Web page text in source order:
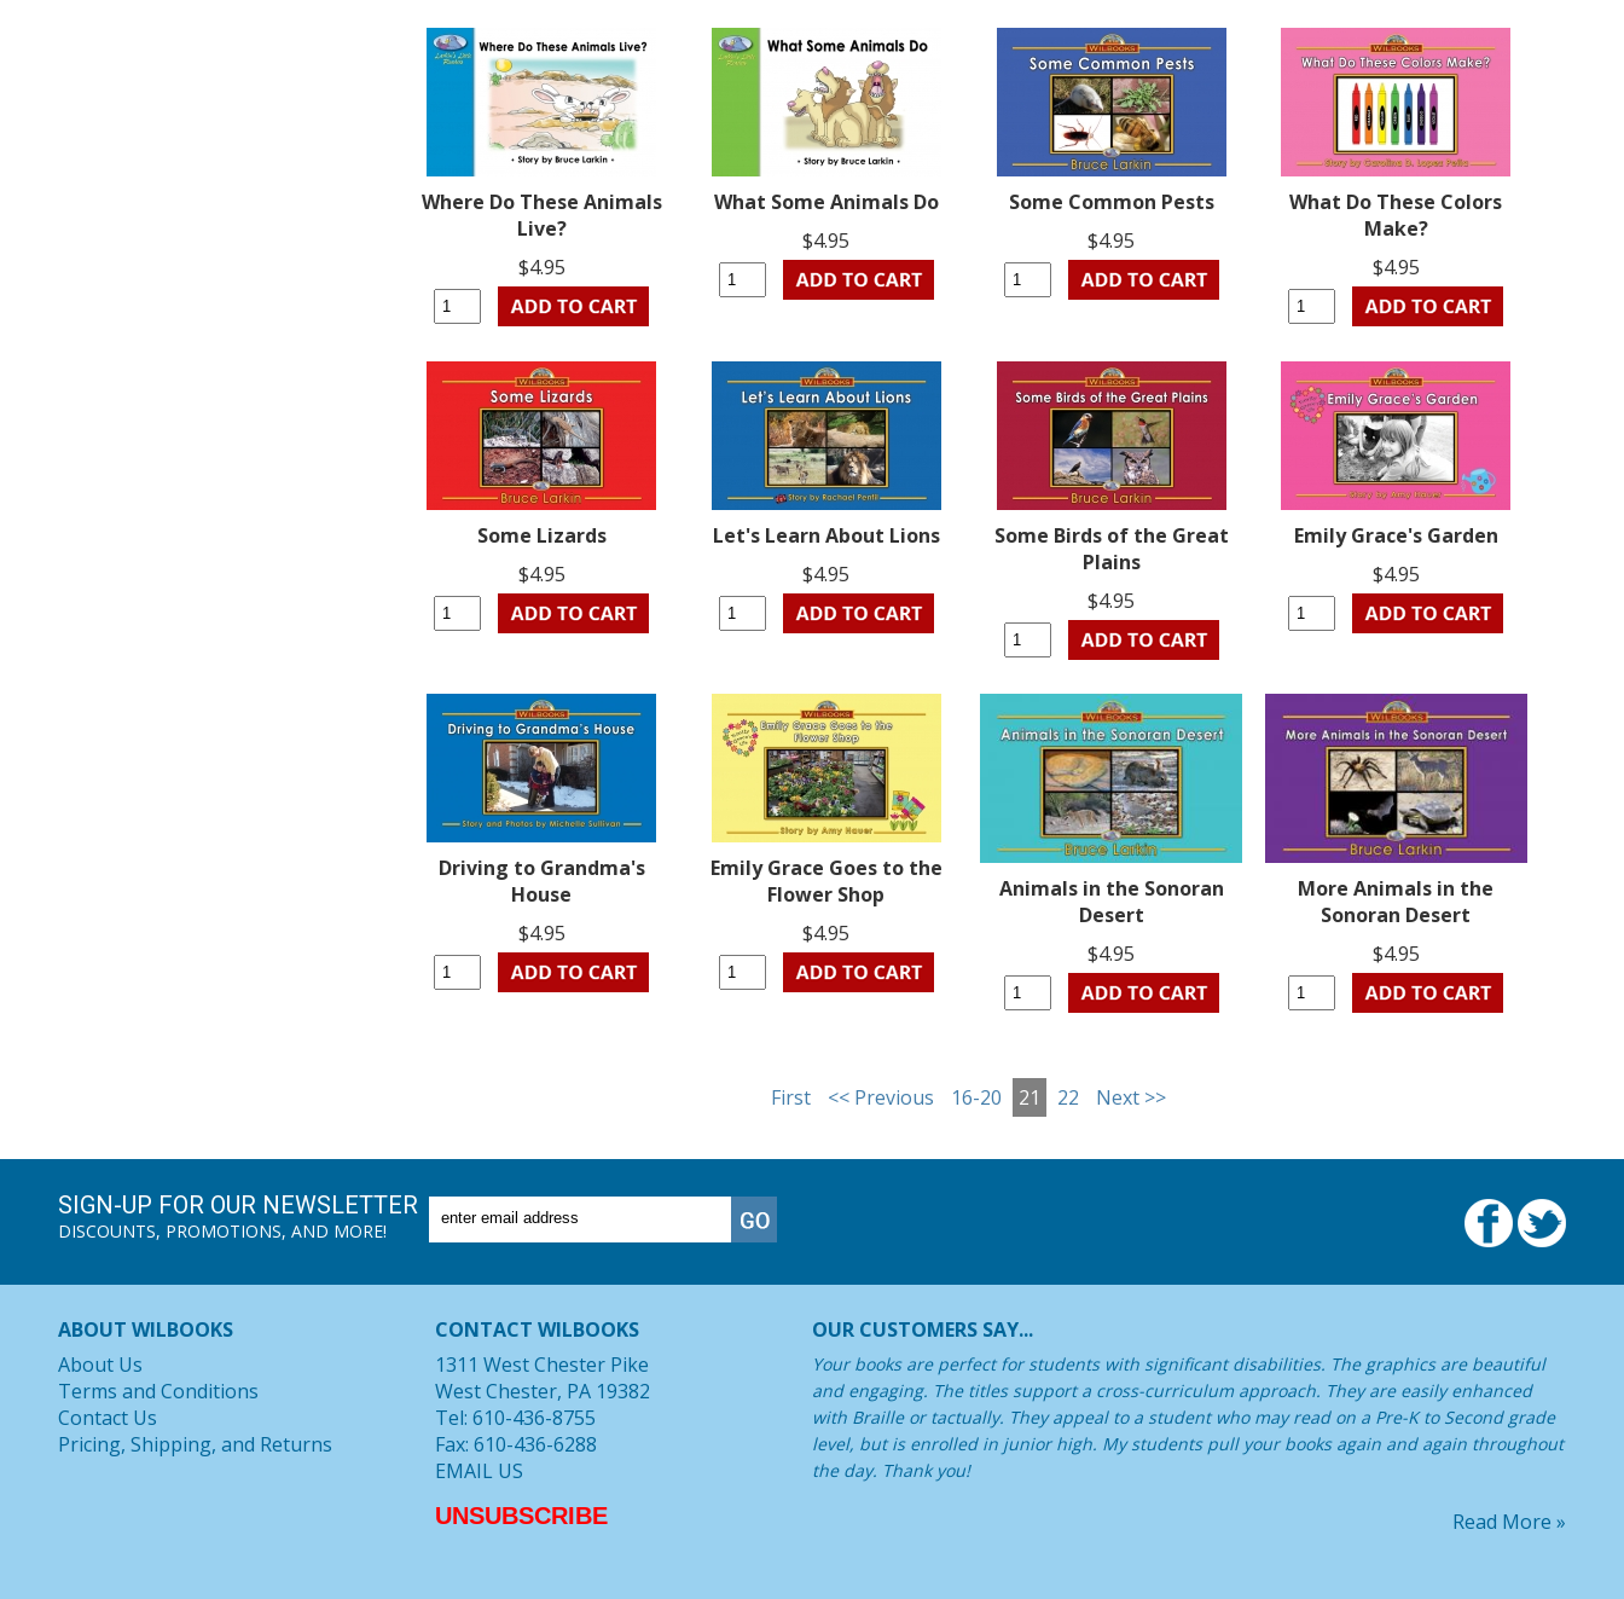
Where Do These Animals
Live?
$4.95
What Some Animals Do
$4.95
Some Common Pests
$4.95
What Do These Colors
Make?
$4.95
Some Lizards
$4.95
Let's Learn About Lions
$4.95
Some Birds of the Great
Plains
$4.95
Emily Grace's Garden
$4.95
Driving to Grandma's
House
$4.95
Emily Grace Goes to the
Flower Shop
$4.95
Animals in the Sonoran
Desert
$4.95
More Animals in the
Sonoran Desert
$4.95
First << Previous 16-20 21 22 Next >>
SIGN-UP FOR OUR NEWSLETTER
DISCOUNTS, PROMOTIONS, AND MORE!
ABOUT WILBOOKS
About Us
Terms and Conditions
Contact Us
Pricing, Shipping, and Returns
CONTACT WILBOOKS
1311 West Chester Pike
West Chester, PA 19382
Tel: 610-436-8755
Fax: 610-436-6288
EMAIL US
UNSUBSCRIBE
OUR CUSTOMERS SAY...
Your books are perfect for students with significant disabilities. The graphics are beautiful
and engaging. The titles support a cross-curriculum approach. They are easily enhanced
with Braille or tactually. They appeal to a student who may read on a Pre-K to Second grade
level, but is enrolled in junior high. My students pull your books again and again throughout
the day. Thank you!
Read More »